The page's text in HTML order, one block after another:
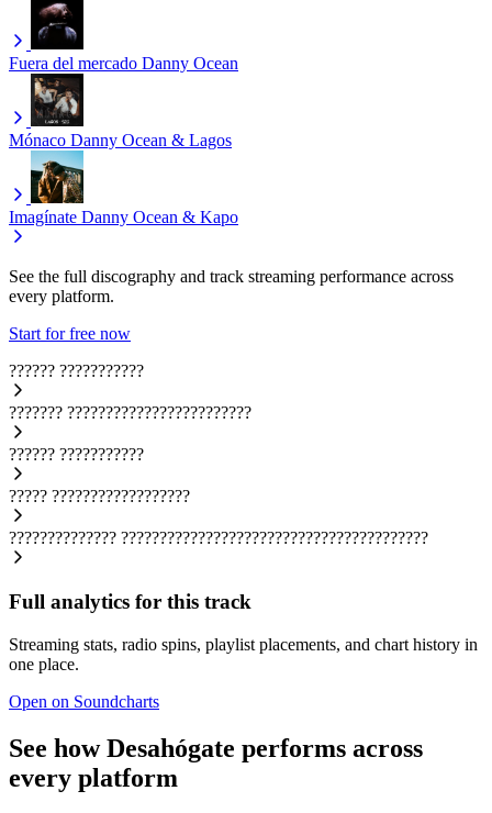
Fuera del mercado Danny Ocean
Mónaco Danny Ocean & Lagos
Imagínate Danny Ocean & Kapo
See the full discography and track streaming performance across
every platform.
Start for free now
?????? ???????????
??????? ????????????????????????
?????? ???????????
????? ??????????????????
?????????????? ????????????????????????????????????????
Full analytics for this track
Streaming stats, radio spins, playlist placements, and chart history in
one place.
Open on Soundcharts
See how Desahógate performs across
every platform